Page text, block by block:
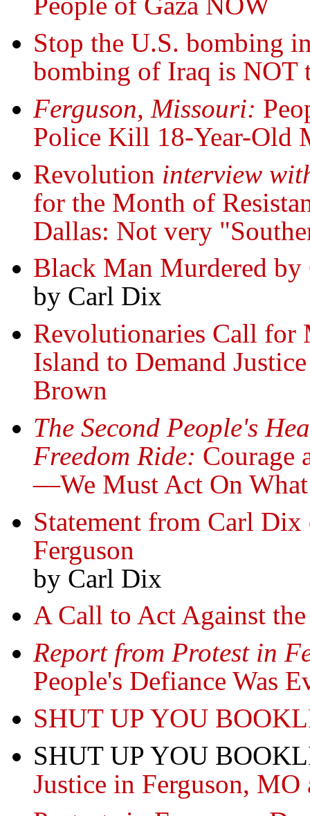
Stop the U.S. bombing
bombing of Iraq is
Ferguson, Missouri:
Police Kill 18-Year-Old
Revolution interview
for the Month of
Dallas: Not very
Black Man Murdered
by Carl Dix
Revolutionaries Call for
Island to Demand
Brown
The Second People's
Freedom Ride: Courage
—We Must Act On
Statement from Carl
Ferguson
by Carl Dix
A Call to Act Against
Report from Protest in
People's Defiance Was
SHUT UP YOU
SHUT UP YOU
Justice in Ferguson,